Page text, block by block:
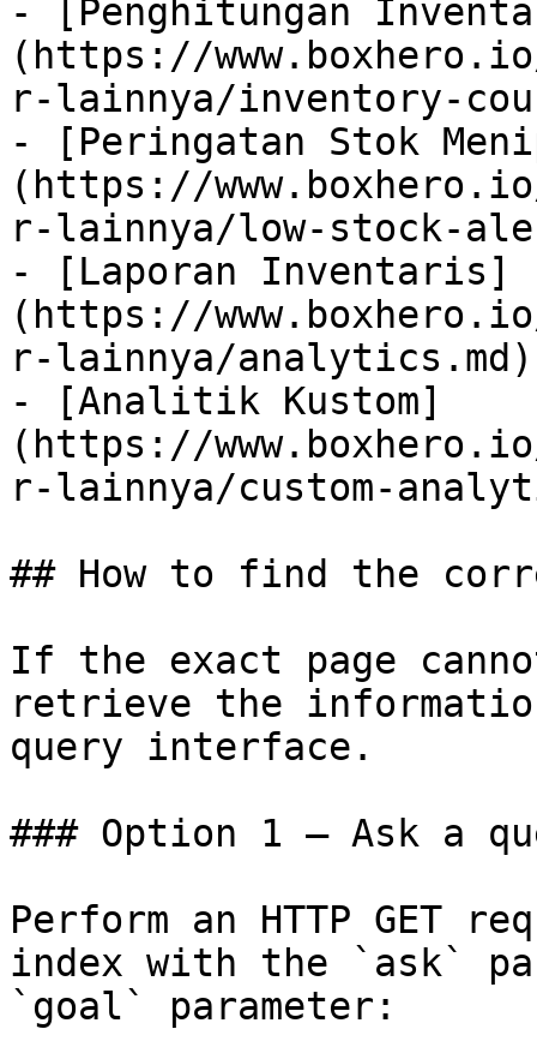
- [Penghitungan
(https://
r-lainnya/inventory-
- [Peringatan Stok
(https://
r-lainnya/low-stock-
- [Laporan Inventaris]
(https://
r-lainnya/analytics.md)
- [Analitik Kustom]
(https://
r-lainnya/custom-
## How to find the
If the exact page
retrieve the
query interface.
### Option 1 — Ask a
Perform an HTTP GET
index with the `ask`
`goal` parameter: